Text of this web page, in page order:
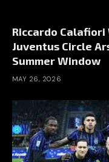
Riccardo
Juventus Circle
Summer Window
MAY 26, 2026